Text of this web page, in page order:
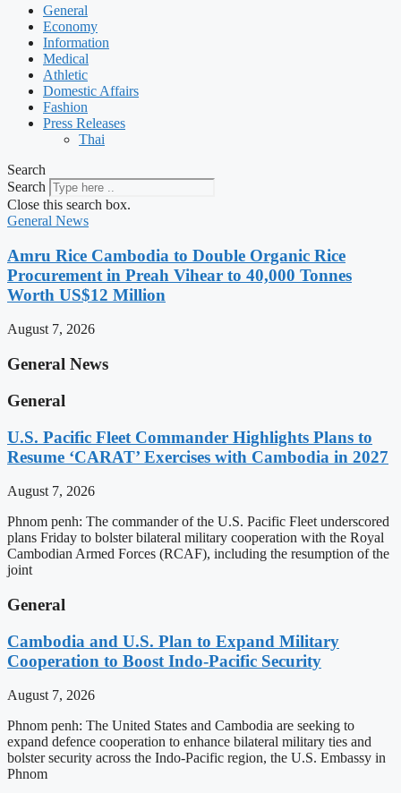
General
Economy
Information
Medical
Athletic
Domestic Affairs
Fashion
Press Releases
Thai
Search
Search
Close this search box.
General News
Amru Rice Cambodia to Double Organic Rice
Procurement in Preah Vihear to 40,000 Tonnes
Worth US$12 Million
August 7, 2026
General News
General
U.S. Pacific Fleet Commander Highlights Plans to
Resume ‘CARAT’ Exercises with Cambodia in 2027
August 7, 2026
Phnom penh: The commander of the U.S. Pacific Fleet underscored
plans Friday to bolster bilateral military cooperation with the Royal
Cambodian Armed Forces (RCAF), including the resumption of the
joint
General
Cambodia and U.S. Plan to Expand Military
Cooperation to Boost Indo-Pacific Security
August 7, 2026
Phnom penh: The United States and Cambodia are seeking to
expand defence cooperation to enhance bilateral military ties and
bolster security across the Indo-Pacific region, the U.S. Embassy in
Phnom